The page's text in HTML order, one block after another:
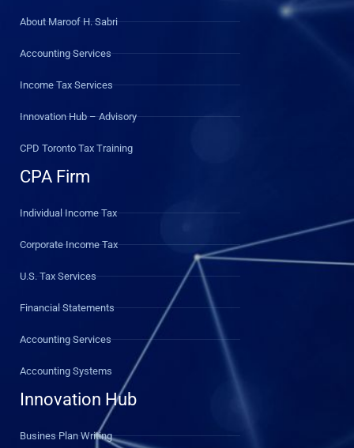
About Maroof H. Sabri
Accounting Services
Income Tax Services
Innovation Hub – Advisory
CPD Toronto Tax Training
CPA Firm
Individual Income Tax
Corporate Income Tax
U.S. Tax Services
Financial Statements
Accounting Services
Accounting Systems
Innovation Hub
Busines Plan Writing